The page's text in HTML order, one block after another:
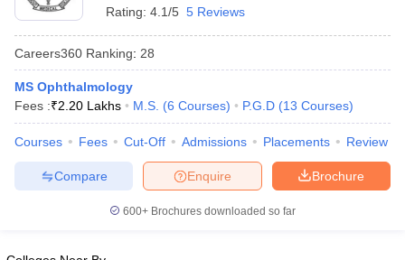
NEET PG Counselling
Rating: 4.1/5 5 Reviews
Careers360 Ranking: 28
MS Ophthalmology
Fees :₹2.20 Lakhs M.S. (6 Courses) P.G.D (13 Courses)
Courses Fees Cut-Off Admissions Placements Review
Brochure
Enquire
Compare
600+ Brochures downloaded so far